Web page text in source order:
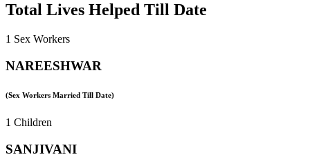
Total Lives Helped Till Date
1 Sex Workers
NAREESHWAR
(Sex Workers Married Till Date)
1 Children
SANJIVANI